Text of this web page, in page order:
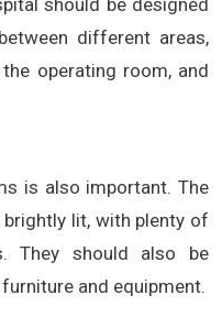
different areas,
operating room, and
is also important. The
lit, with plenty of
They should also be
and equipment.